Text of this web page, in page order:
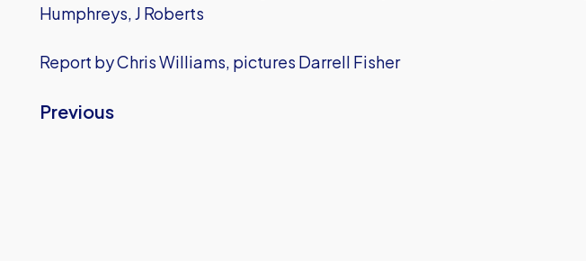
Humphreys, J Roberts
Report by Chris Williams, pictures Darrell Fisher
Previous